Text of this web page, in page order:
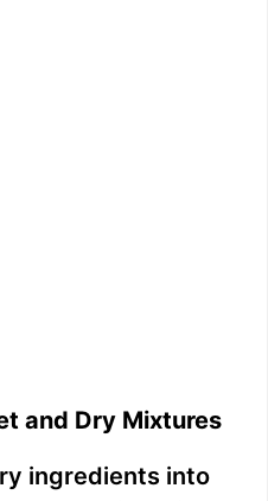
and Dry Mixtures
ingredients into